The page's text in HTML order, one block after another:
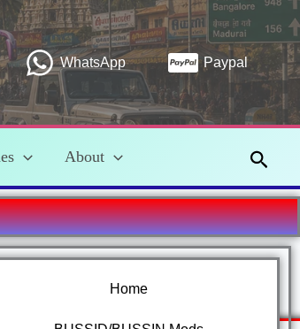
WhatsApp Paypal
About
Home